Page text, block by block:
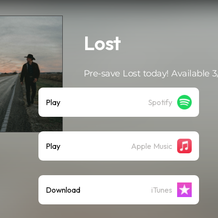
Lost
Pre-save Lost today! Available
Play Spotify
Play Apple Music
Download iTunes